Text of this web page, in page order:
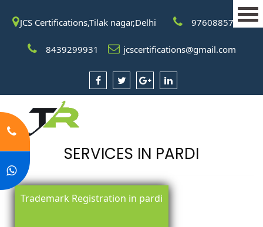
JCS Certifications,Tilak nagar,Delhi 9760885708
8439299931 jcscertifications@gmail.com
SERVICES IN PARDI
Trademark Registration in pardi